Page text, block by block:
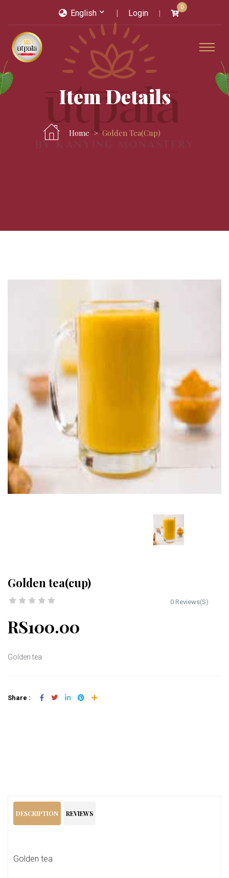
English Login
0
Item Details
Home Golden Tea(cup)
Golden tea(cup)
0 Reviews(S)
RS100.00
Golden tea
Share :
DESCRIPTION REVIEWS
Golden tea